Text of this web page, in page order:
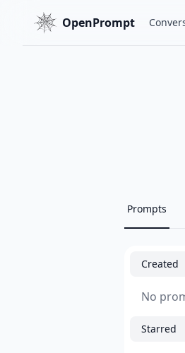
OpenPrompt
Prompts
Created
No
Starred